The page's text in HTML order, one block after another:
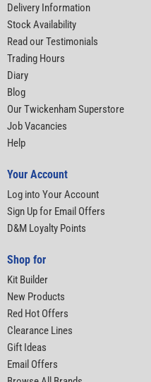
Delivery Information
Stock Availability
Read our Testimonials
Trading Hours
Diary
Blog
Our Twickenham Superstore
Job Vacancies
Help
Your Account
Log into Your Account
Sign Up for Email Offers
D&M Loyalty Points
Shop for
Kit Builder
New Products
Red Hot Offers
Clearance Lines
Gift Ideas
Email Offers